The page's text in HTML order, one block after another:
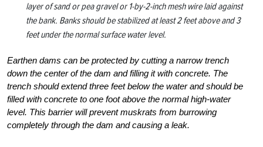
layer of sand or pea gravel or 1-by-2-inch mesh wire laid against
the bank. Banks should be stabilized at least 2 feet above and 3
feet under the normal surface water level.
Earthen dams can be protected by cutting a narrow trench
down the center of the dam and filling it with concrete. The
trench should extend three feet below the water and should be
filled with concrete to one foot above the normal high-water
level. This barrier will prevent muskrats from burrowing
completely through the dam and causing a leak.